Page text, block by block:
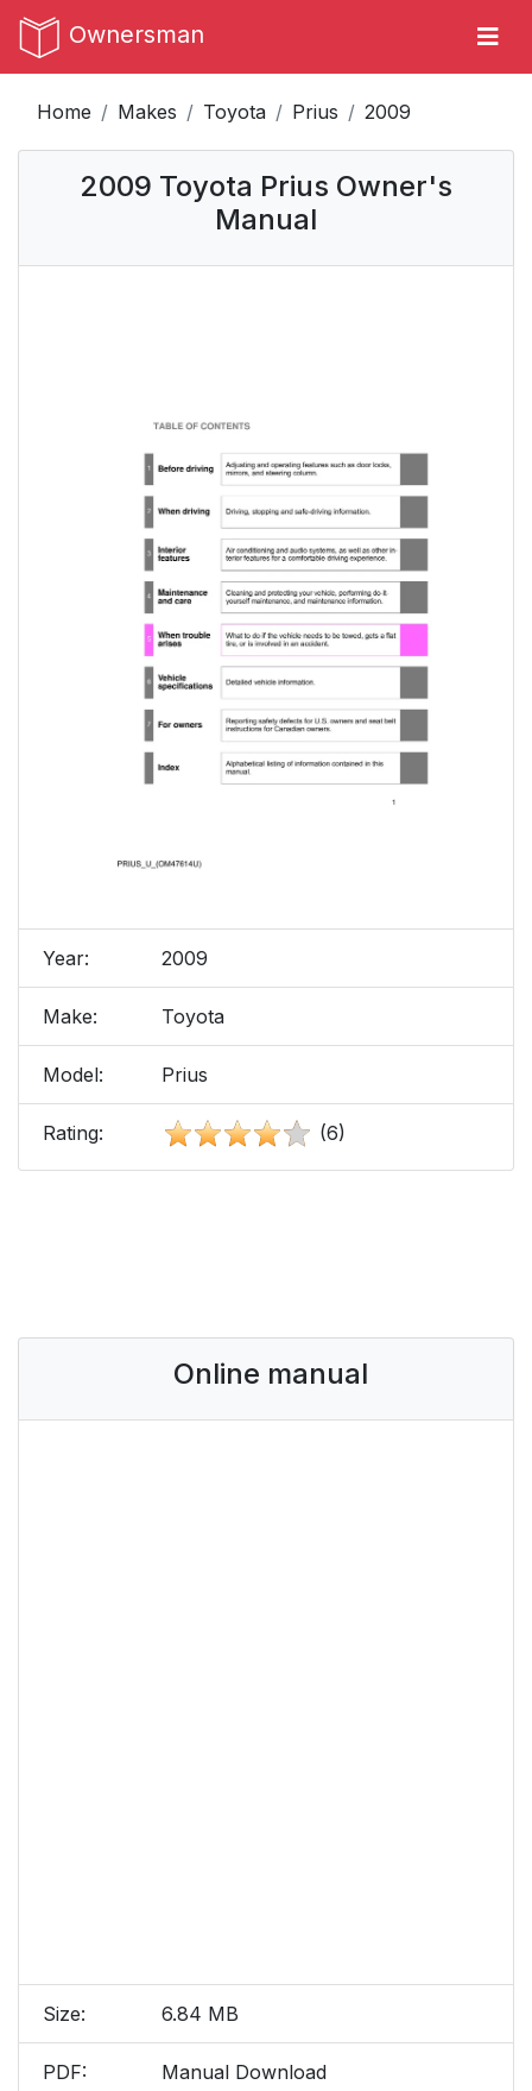
Ownersman
Home Makes Toyota Prius 2009
2009 Toyota Prius Owner's
Manual
Year: 2009
Make: Toyota
Model: Prius
Rating: (6)
Online manual
Size: 6.84 MB
PDF: Manual Download